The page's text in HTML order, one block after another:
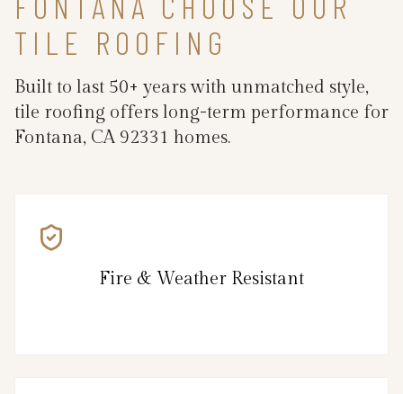
TILE ROOFING
Built to last 50+ years with unmatched style,
tile roofing offers long-term performance for
Fontana, CA 92331 homes.
Fire & Weather Resistant